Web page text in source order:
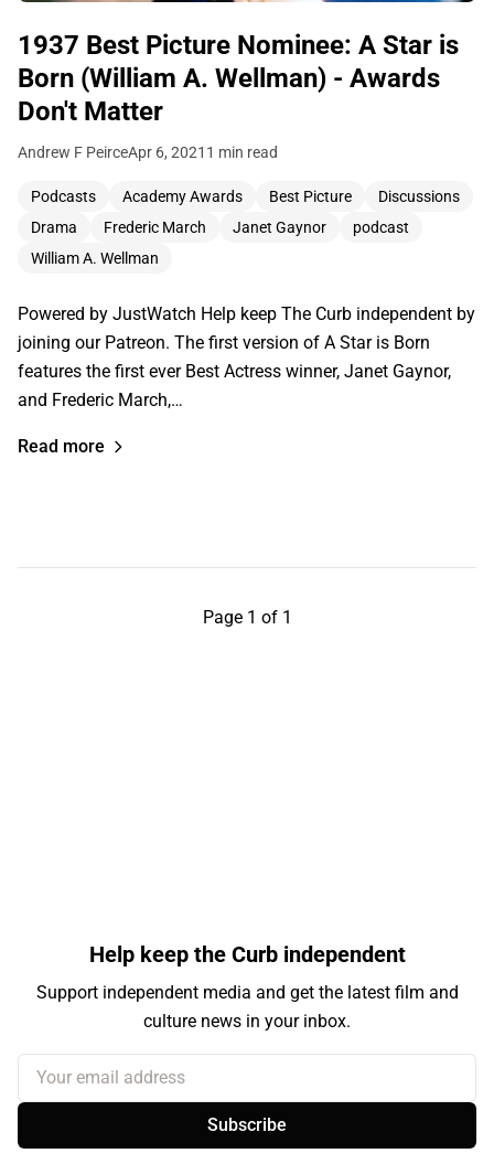
1937 Best Picture Nominee: A Star is
Born (William A. Wellman) - Awards
Don't Matter
Andrew F PeirceApr 6, 2021 1 min read
Podcasts Academy Awards Best Picture
Discussions
Drama
Frederic March Janet Gaynor
podcast
William A. Wellman
Powered by JustWatch Help keep The Curb independent by
joining our Patreon. The first version of A Star is Born
features the first ever Best Actress winner, Janet Gaynor,
and Frederic March,…
Read more
Page 1 of 1
Help keep the Curb independent
Support independent media and get the latest film and
culture news in your inbox.
Your email address
Subscribe